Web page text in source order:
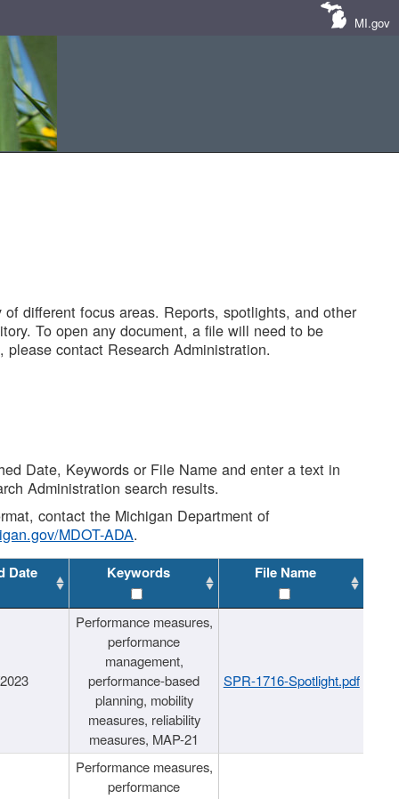
MI.gov
different focus areas. Reports, spotlights, and other
To open any document, a file will need to be
contact Research Administration.
Date, Keywords or File Name and enter a text in
Administration search results.
contact the Michigan Department of
MDOT-ADA.
Date Keywords File Name
Performance measures,
performance
management,
performance-based
planning, mobility
measures, reliability
measures, MAP-21
SPR-1716-Spotlight.pdf
Performance measures,
performance